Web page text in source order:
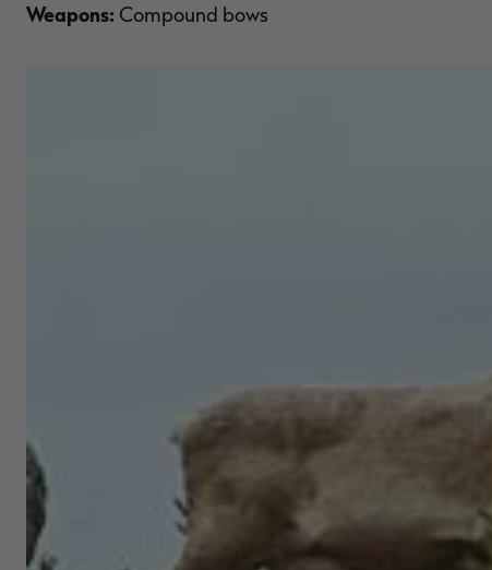
Weapons: Compound bows